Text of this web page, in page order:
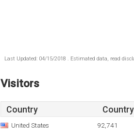
Last Updated: 04/15/2018 . Estimated data, read
Visitors
Country
United States 92,741